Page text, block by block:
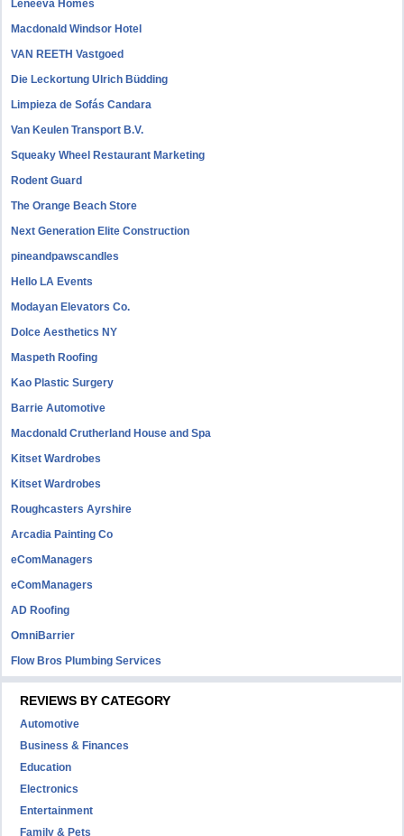
Leneeva Homes
Macdonald Windsor Hotel
VAN REETH Vastgoed
Die Leckortung Ulrich Büdding
Limpieza de Sofás Candara
Van Keulen Transport B.V.
Squeaky Wheel Restaurant Marketing
Rodent Guard
The Orange Beach Store
Next Generation Elite Construction
pineandpawscandles
Hello LA Events
Modayan Elevators Co.
Dolce Aesthetics NY
Maspeth Roofing
Kao Plastic Surgery
Barrie Automotive
Macdonald Crutherland House and Spa
Kitset Wardrobes
Kitset Wardrobes
Roughcasters Ayrshire
Arcadia Painting Co
eComManagers
eComManagers
AD Roofing
OmniBarrier
Flow Bros Plumbing Services
REVIEWS BY CATEGORY
Automotive
Business & Finances
Education
Electronics
Entertainment
Family & Pets